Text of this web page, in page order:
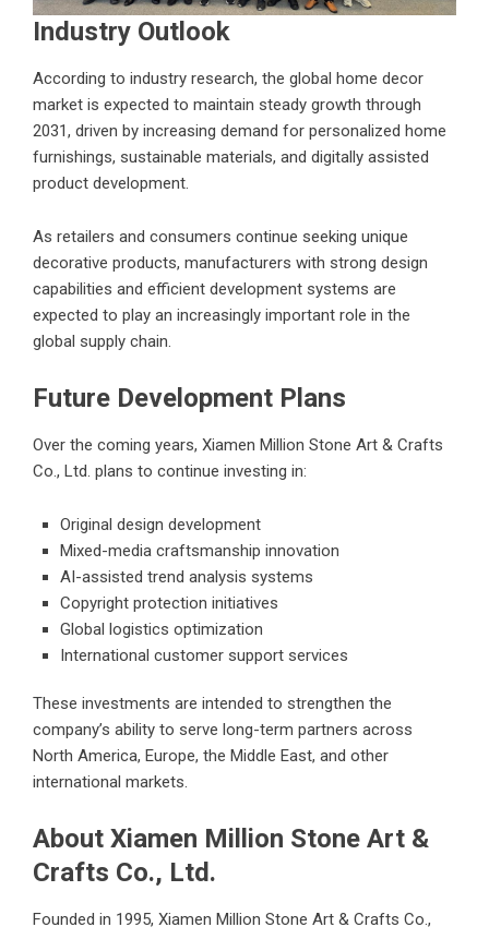
Industry Outlook
According to industry research, the global home decor
market is expected to maintain steady growth through
2031, driven by increasing demand for personalized home
furnishings, sustainable materials, and digitally assisted
product development.
As retailers and consumers continue seeking unique
decorative products, manufacturers with strong design
capabilities and efficient development systems are
expected to play an increasingly important role in the
global supply chain.
Future Development Plans
Over the coming years, Xiamen Million Stone Art & Crafts
Co., Ltd. plans to continue investing in:
Original design development
Mixed-media craftsmanship innovation
AI-assisted trend analysis systems
Copyright protection initiatives
Global logistics optimization
International customer support services
These investments are intended to strengthen the
company’s ability to serve long-term partners across
North America, Europe, the Middle East, and other
international markets.
About Xiamen Million Stone Art &
Crafts Co., Ltd.
Founded in 1995, Xiamen Million Stone Art & Crafts Co.,